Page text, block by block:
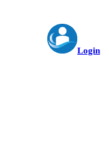
Login